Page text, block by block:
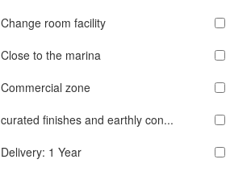
Change room facility
Close to the marina
Commercial zone
curated finishes and earthly con...
Delivery: 1 Year